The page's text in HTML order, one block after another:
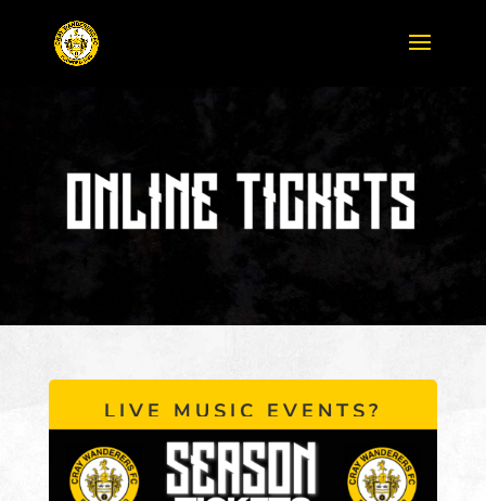
LIVE MUSIC EVENTS?
CLICK HERE